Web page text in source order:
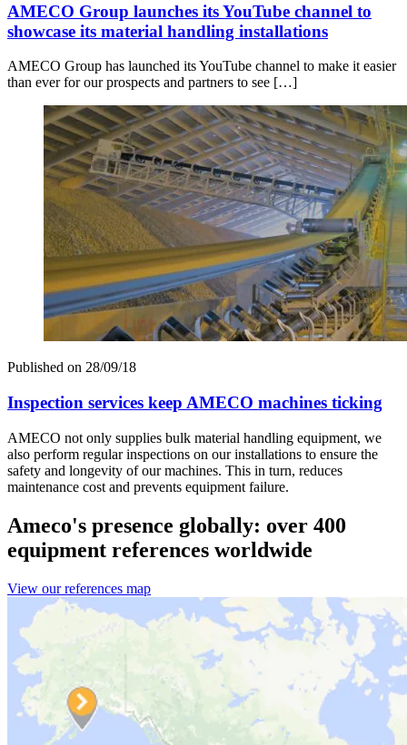
AMECO Group launches its YouTube channel to
showcase its material handling installations
AMECO Group has launched its YouTube channel to make it easier
than ever for our prospects and partners to see […]
Published on 28/09/18
Inspection services keep AMECO machines ticking
AMECO not only supplies bulk material handling equipment, we
also perform regular inspections on our installations to ensure the
safety and longevity of our machines. This in turn, reduces
maintenance cost and prevents equipment failure.
Ameco's presence globally: over 400
equipment references worldwide
View our references map